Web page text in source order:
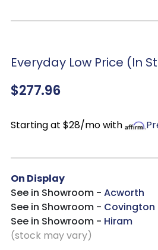
finish lends a traditional,
effortlessly transforms any
complete your bedroom
Everyday Low Price (In
$277.96
Starting at $28/mo with
On Display
See in Showroom - Acworth
See in Showroom - Covington
See in Showroom - Hiram
(stock may vary)